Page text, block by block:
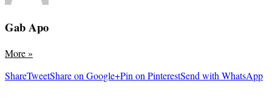
Gab Apo
More»
ShareTweetShare on Google+Pin on PinterestSend with WhatsApp